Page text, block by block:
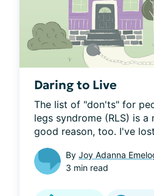
Daring to Live
The list of "don'ts" for
legs syndrome (RLS) is
good reason, too. I've
By Joy Adanna
3 min read